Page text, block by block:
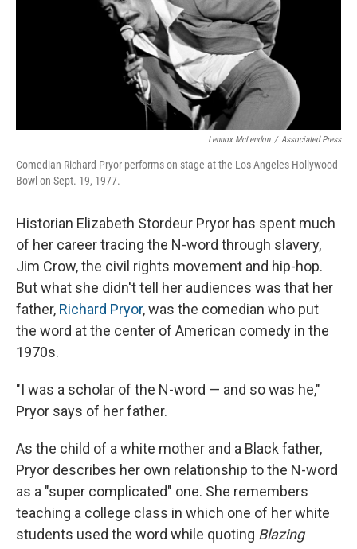
Lennox McLendon / Associated Press
Comedian Richard Pryor performs on stage at the Los Angeles Hollywood
Bowl on Sept. 19, 1977.
Historian Elizabeth Stordeur Pryor has spent much
of her career tracing the N-word through slavery,
Jim Crow, the civil rights movement and hip-hop.
But what she didn't tell her audiences was that her
father, Richard Pryor, was the comedian who put
the word at the center of American comedy in the
1970s.
"I was a scholar of the N-word — and so was he,"
Pryor says of her father.
As the child of a white mother and a Black father,
Pryor describes her own relationship to the N-word
as a "super complicated" one. She remembers
teaching a college class in which one of her white
students used the word while quoting Blazing